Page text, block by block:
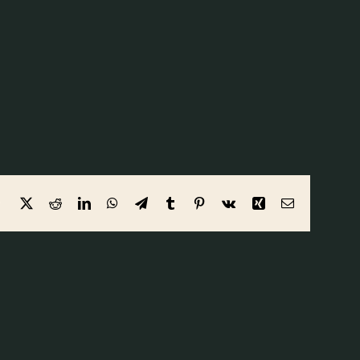
Facebook
X RedditLinkedInWhatsApp
TelegramTumblr Pinterest
Vk Xing Email